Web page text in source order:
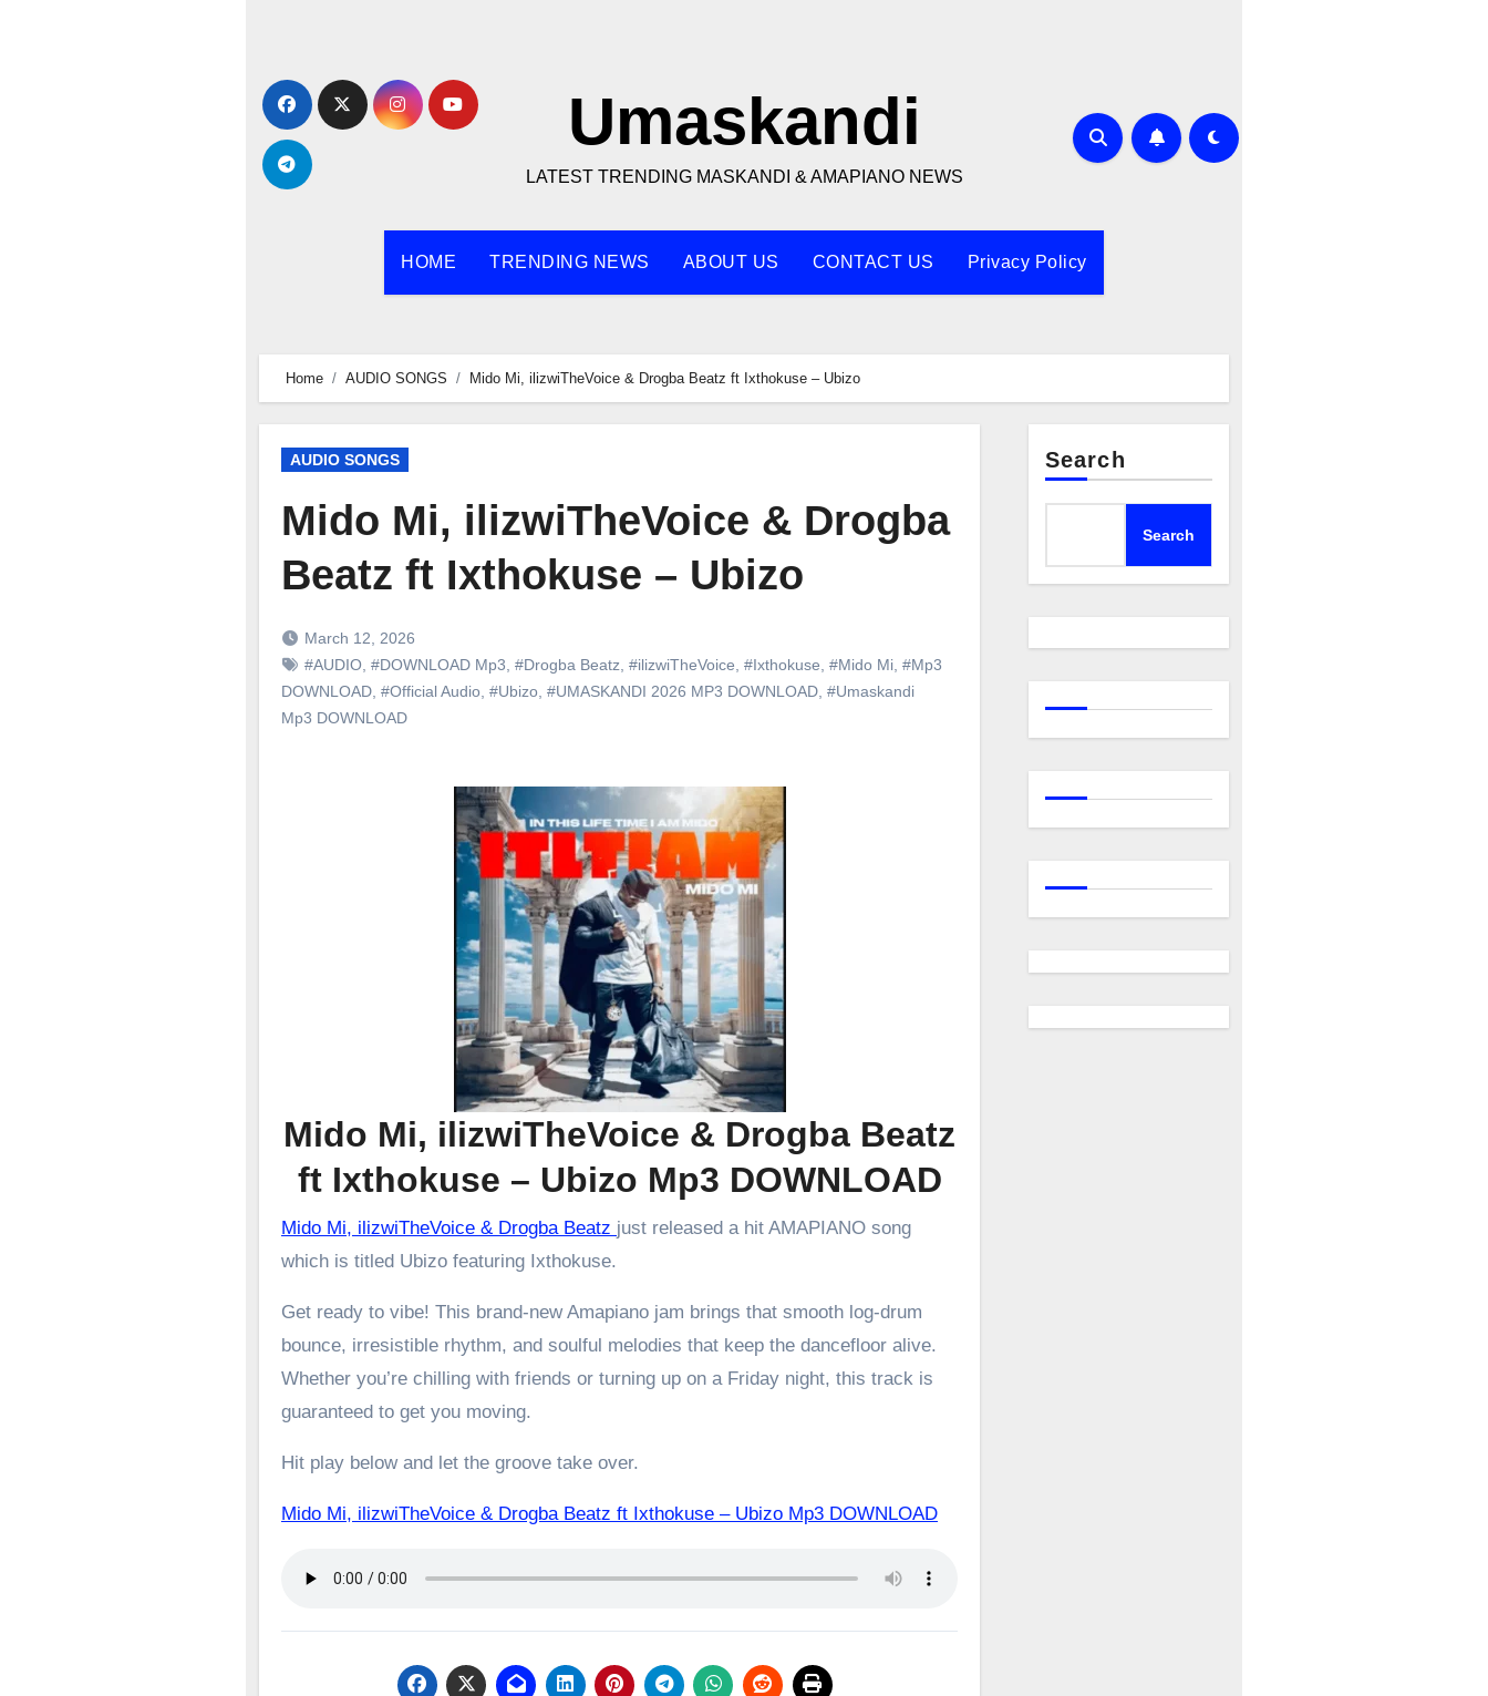
content
Umaskandi
LATEST TRENDING MASKANDI & AMAPIANO NEWS
HOME TRENDING NEWS ABOUT US CONTACT US Privacy Policy
Home AUDIO SONGS Mido Mi, ilizwiTheVoice & Drogba Beatz ft Ixthokuse – Ubizo
AUDIO SONGS
Mido Mi, ilizwiTheVoice & Drogba
Beatz ft Ixthokuse – Ubizo
March 12, 2026
#AUDIO #DOWNLOAD Mp3 #Drogba Beatz #ilizwiTheVoice #Ixthokuse #Mido Mi #Mp3
DOWNLOAD #Official Audio #Ubizo #UMASKANDI 2026 MP3 DOWNLOAD #Umaskandi
Mp3 DOWNLOAD
Mido Mi, ilizwiTheVoice & Drogba Beatz
ft Ixthokuse – Ubizo Mp3 DOWNLOAD
Mido Mi, ilizwiTheVoice & Drogba Beatz just released a hit AMAPIANO song
which is titled Ubizo featuring Ixthokuse.
Get ready to vibe! This brand-new Amapiano jam brings that smooth log-drum
bounce, irresistible rhythm, and soulful melodies that keep the dancefloor alive.
Whether you’re chilling with friends or turning up on a Friday night, this track is
guaranteed to get you moving.
Hit play below and let the groove take over.
Mido Mi, ilizwiTheVoice & Drogba Beatz ft Ixthokuse – Ubizo Mp3 DOWNLOAD
Search
Search